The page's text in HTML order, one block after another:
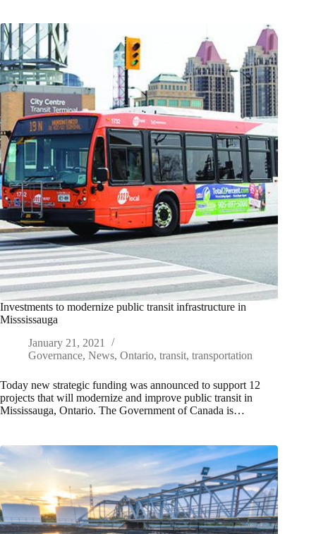
Investments to modernize public transit infrastructure in
Misssissauga
January 21, 2021
Governance, News, Ontario, transit, transportation
Today new strategic funding was announced to support 12
projects that will modernize and improve public transit in
Mississauga, Ontario. The Government of Canada is…